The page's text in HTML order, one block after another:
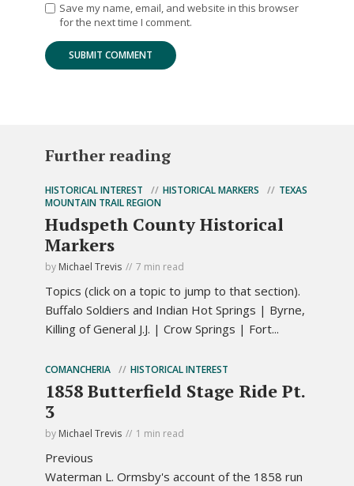
Save my name, email, and website in this browser
for the next time I comment.
Further reading
HISTORICAL INTEREST HISTORICAL MARKERS
TEXAS
MOUNTAIN TRAIL REGION
Hudspeth County Historical
Markers
by Michael Trevis 7 min read
Topics (click on a topic to jump to that section).
Buffalo Soldiers and Indian Hot Springs | Byrne,
Killing of General J.J. | Crow Springs | Fort...
COMANCHERIA HISTORICAL INTEREST
1858 Butterfield Stage Ride Pt.
3
by Michael Trevis 1 min read
Previous
Waterman L. Ormsby's account of the 1858 run